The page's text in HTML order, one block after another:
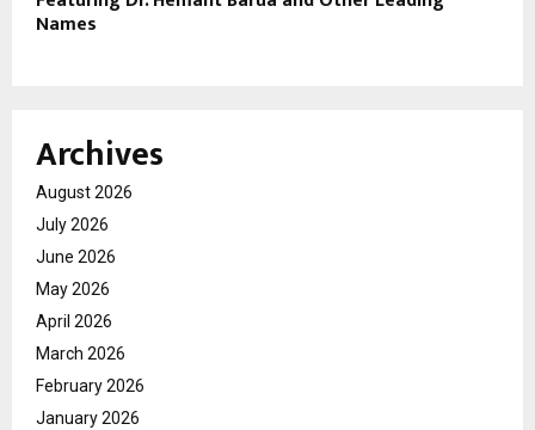
Names
Archives
August 2026
July 2026
June 2026
May 2026
April 2026
March 2026
February 2026
January 2026